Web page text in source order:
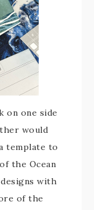
on one side
would
template to
the Ocean
with
of the